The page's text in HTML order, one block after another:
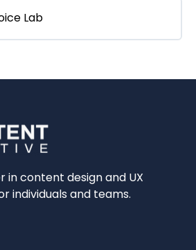
Lab
0/0 Steps
in content design and UX
individuals and teams.